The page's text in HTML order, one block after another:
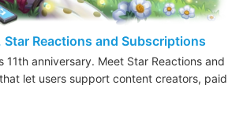
Star Reactions and Subscriptions
11th anniversary. Meet Star Reactions and
let users support content creators, paid